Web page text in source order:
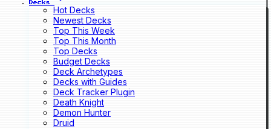
Decks
Hot Decks
Newest Decks
Top This Week
Top This Month
Top Decks
Budget Decks
Deck Archetypes
Decks with Guides
Deck Tracker Plugin
Death Knight
Demon Hunter
Druid